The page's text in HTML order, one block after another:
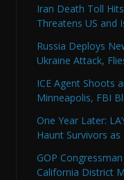
Iran Death Toll
Threatens US and
Russia Deploys
Ukraine Attack,
ICE Agent Shoots
Minneapolis, FBI
One Year Later:
Haunt Survivors
GOP
California District